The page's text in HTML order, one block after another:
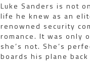
Luke Sanders is not
life he knew as an
renowned security
romance. It was only
she’s not. She’s
boards his plane